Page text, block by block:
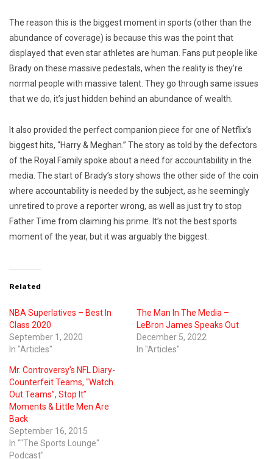
The reason this is the biggest moment in sports (other than the
abundance of coverage) is because this was the point that
displayed that even star athletes are human. Fans put people like
Brady on these massive pedestals, when the reality is they’re
normal people with massive talent. They go through same issues
that we do, it’s just hidden behind an abundance of wealth.
It also provided the perfect companion piece for one of Netflix’s
biggest hits, “Harry & Meghan.” The story as told by the defectors
of the Royal Family spoke about a need for accountability in the
media. The start of Brady’s story shows the other side of the coin
where accountability is needed by the subject, as he seemingly
unretired to prove a reporter wrong, as well as just try to stop
Father Time from claiming his prime. It’s not the best sports
moment of the year, but it was arguably the biggest.
Related
NBA Superlatives – Best In
Class 2020
September 1, 2020
In "Articles"
The Man In The Media –
LeBron James Speaks Out
December 5, 2022
In "Articles"
Mr. Controversy’s NFL Diary-
Counterfeit Teams, “Watch
Out Teams”, Stop It”
Moments & Little Men Are
Back
September 16, 2015
In ""The Sports Lounge"
Podcast"